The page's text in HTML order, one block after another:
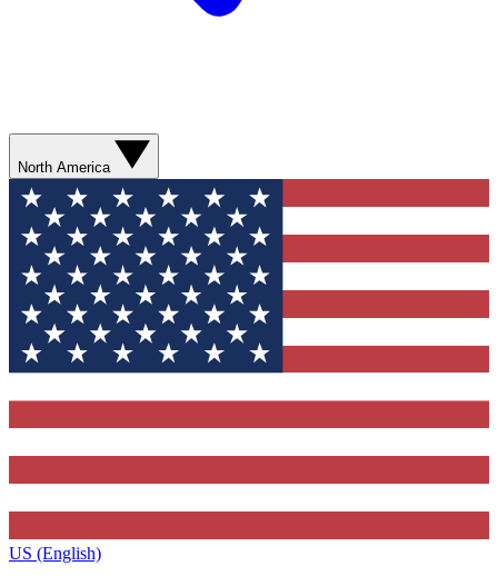
North America
US (English)